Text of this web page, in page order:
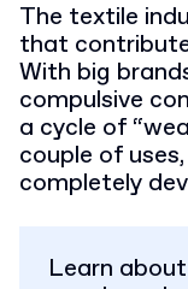
The textile
that
With big
compulsive
a cycle of
couple of
completely
Learn